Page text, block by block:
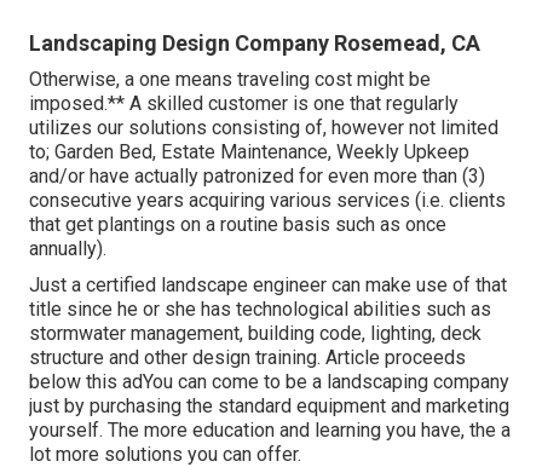
Landscaping Design Company Rosemead, CA
Otherwise, a one means traveling cost might be
imposed.** A skilled customer is one that regularly
utilizes our solutions consisting of, however not limited
to; Garden Bed, Estate Maintenance, Weekly Upkeep
and/or have actually patronized for even more than (3)
consecutive years acquiring various services (i.e. clients
that get plantings on a routine basis such as once
annually).
Just a certified landscape engineer can make use of that
title since he or she has technological abilities such as
stormwater management, building code, lighting, deck
structure and other design training. Article proceeds
below this adYou can come to be a landscaping company
just by purchasing the standard equipment and marketing
yourself. The more education and learning you have, the a
lot more solutions you can offer.